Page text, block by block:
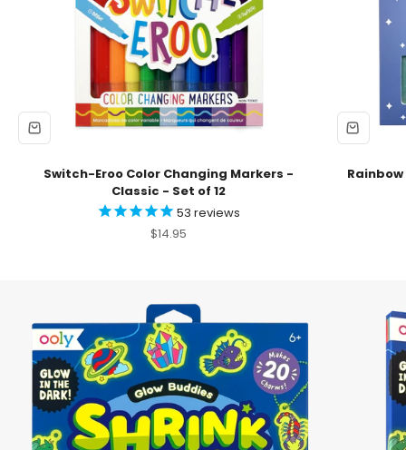
Switch-Eroo Color Changing Markers -
Classic - Set of 12
53 reviews
Sale price
$14.95